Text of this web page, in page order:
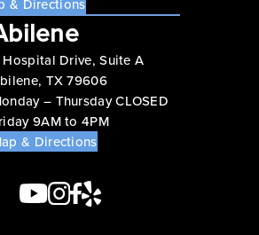
& Directions
Hospital Drive, Suite A
TX 79606
– Thursday CLOSED
9AM to 4PM
& Directions